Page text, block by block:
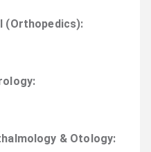
(Orthopedics):
:
& Otology: